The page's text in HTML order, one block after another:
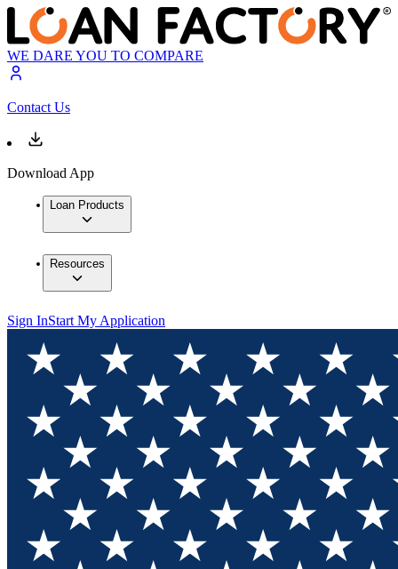
WE DARE YOU TO COMPARE
Contact Us
Download App
Loan Products
Resources
Sign InStart My Application